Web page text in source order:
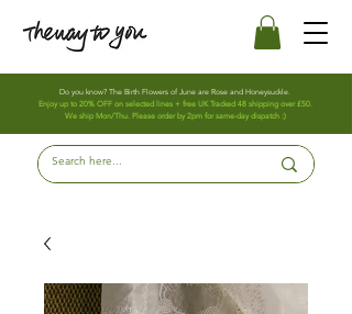
Do you know? The Birth Flowers of June are Rose and Honeysuckle.
Enjoy up to 20% OFF on selected lines + free UK Tracked 48 shipping over £50.
We ship Mon/Thu. Please order by 2pm for same-day dispatch :)